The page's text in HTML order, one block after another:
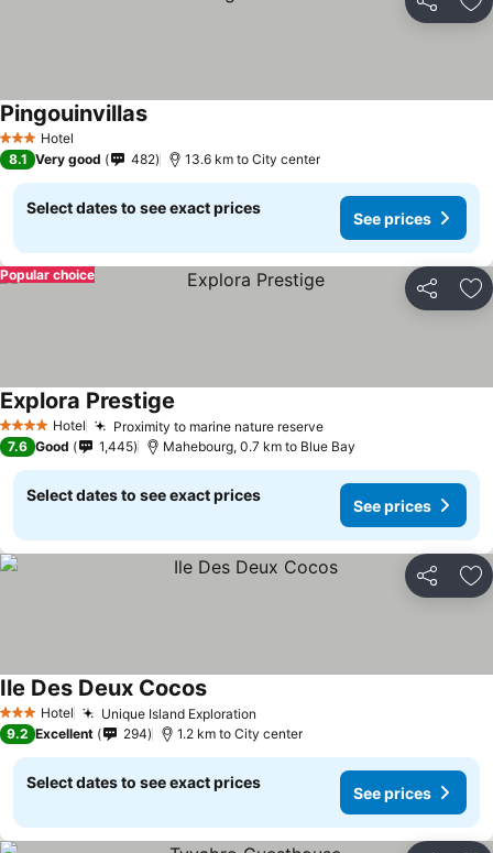
Share
3 StarsHotel
Pingouinvillas
8.1 Very good 482 13.6 km to City center
Select dates to see exact prices
See prices
Share
Popular choice
4 Stars Hotel Proximity to marine nature reserve
Explora Prestige
7.6 Good 1,445 Mahebourg, 0.7 km to Blue Bay
Select dates to see exact prices
See prices
Share
3 StarsHotel Unique Island Exploration
Ile Des Deux Cocos
9.2 Excellent 294 1.2 km to City center
Select dates to see exact prices
See prices